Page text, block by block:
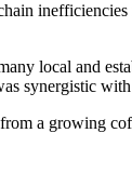
local and
synergistic
a growing